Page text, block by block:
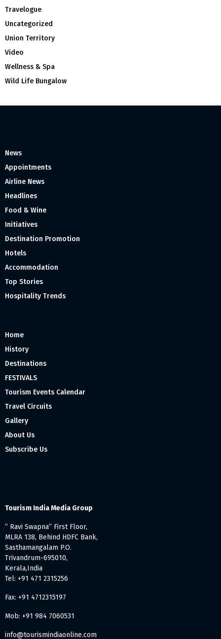
Travelogue
Uncategorized
Union Territory
Video
Wellness & Spa
Wild Life Bungalow
News
Appointments
Airline News
Headlines
Food & Wine
Initiatives
Destination Promotion
Hotels
Accommodation
Top Stories
Hospitality Trends
Home
History
Destinations
FESTIVALS
Tourism Events Calendar
Travel Circuits
Gallery
About Us
Subscribe Us
Tourism India Media Group
” Ravi Swapna” First Floor,
MLRA 138, Behind HDFC Bank,
Sasthamangalam P.O.
Trivandrum-695010,
Kerala,India
Tel: +91 471 2315256
Fax: +91 4712315197
Mob: +91 984 7060531
info@tourismindiaonline.com